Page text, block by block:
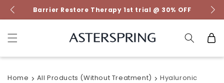
Skip to
content
Barrier Restore Therapy 1st trial @ 30% OFF
Cart
Home All Products (without Treatment)
Hyaluronic